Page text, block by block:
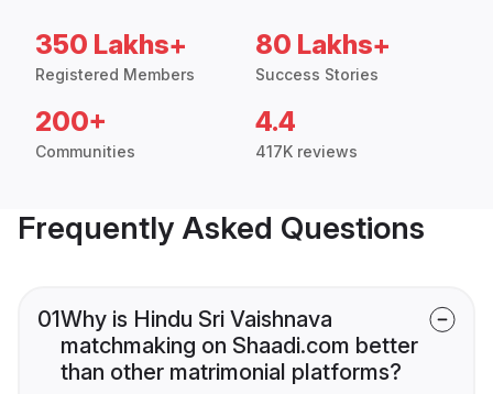
350 Lakhs+
Registered Members
80 Lakhs+
Success Stories
200+
Communities
4.4
417K reviews
Frequently Asked Questions
01Why is Hindu Sri Vaishnava
matchmaking on Shaadi.com better
than other matrimonial platforms?